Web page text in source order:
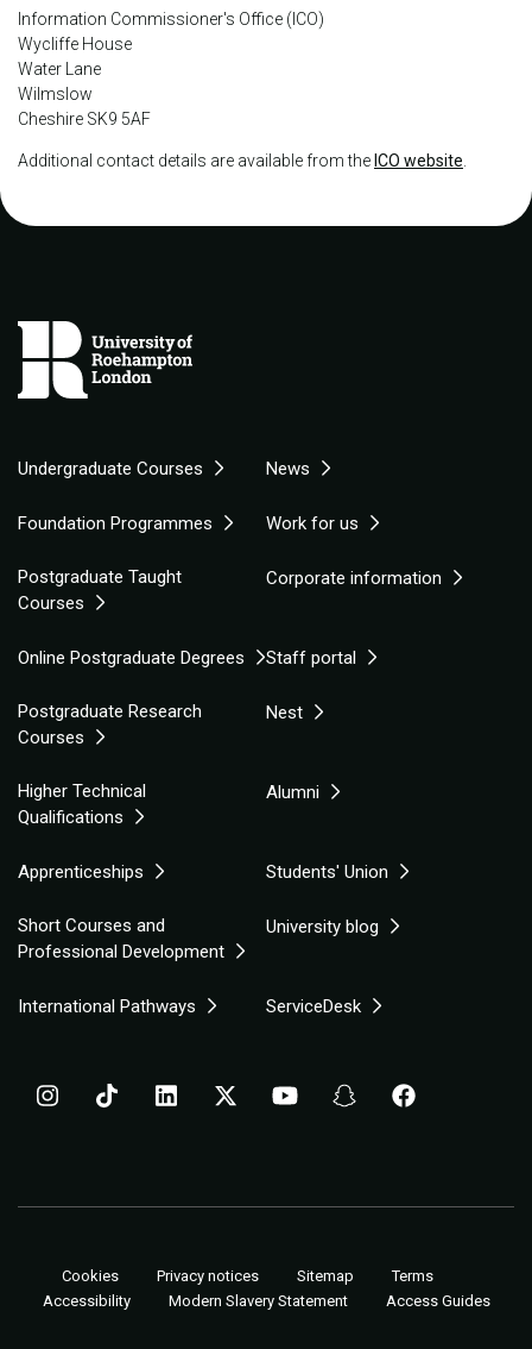
Information Commissioner's Office (ICO)
Wycliffe House
Water Lane
Wilmslow
Cheshire SK9 5AF
Additional contact details are available from the ICO website
Undergraduate Courses News
Foundation Programmes Work for us
Postgraduate Taught
Courses
Corporate information
Online Postgraduate Degrees Staff portal
Postgraduate Research
Courses
Nest
Higher Technical
Qualifications
Alumni
Apprenticeships Students' Union
Short Courses and
Professional Development
University blog
International Pathways ServiceDesk
Cookies Privacy notices Sitemap
Terms
Accessibility
Modern Slavery Statement Access Guides